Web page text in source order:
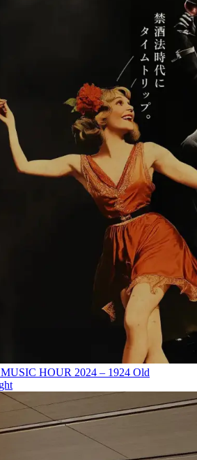
HOUR 2024 – 1924 Old